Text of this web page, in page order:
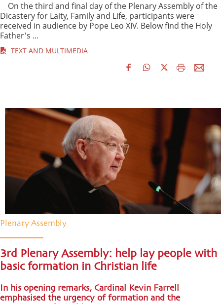
On the third and final day of the Plenary Assembly of the
Dicastery for Laity, Family and Life, participants were
received in audience by Pope Leo XIV. Below find the Holy
Father's ...
TEXT AND MULTIMEDIA
Plenary Assembly
3rd Plenary Assembly: help lay people with
basic formation in Christian life
In his opening remarks, Cardinal Kevin Farrell
emphasised the urgency of formation and the